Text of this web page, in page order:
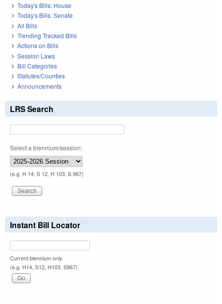
Today's Bills: House
Today's Bills: Senate
All Bills
Trending Tracked Bills
Actions on Bills
Session Laws
Bill Categories
Statutes/Counties
Announcements
LRS Search
Select a biennium/session:
(e.g. H 14, S 12, H 103, S 967)
Instant Bill Locator
Current biennium only.
(e.g. H14, S12, H103, S967)